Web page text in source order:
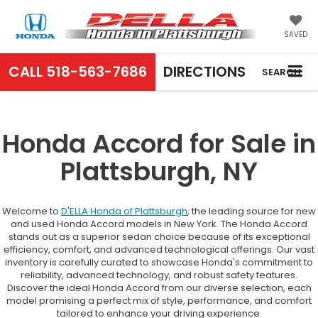
SAVED
CALL 518-563-7686 DIRECTIONS SEARCH
Honda Accord for Sale in
Plattsburgh, NY
Welcome to D'ELLA Honda of Plattsburgh, the leading source for new
and used Honda Accord models in New York. The Honda Accord
stands out as a superior sedan choice because of its exceptional
efficiency, comfort, and advanced technological offerings. Our vast
inventory is carefully curated to showcase Honda's commitment to
reliability, advanced technology, and robust safety features.
Discover the ideal Honda Accord from our diverse selection, each
model promising a perfect mix of style, performance, and comfort
tailored to enhance your driving experience.